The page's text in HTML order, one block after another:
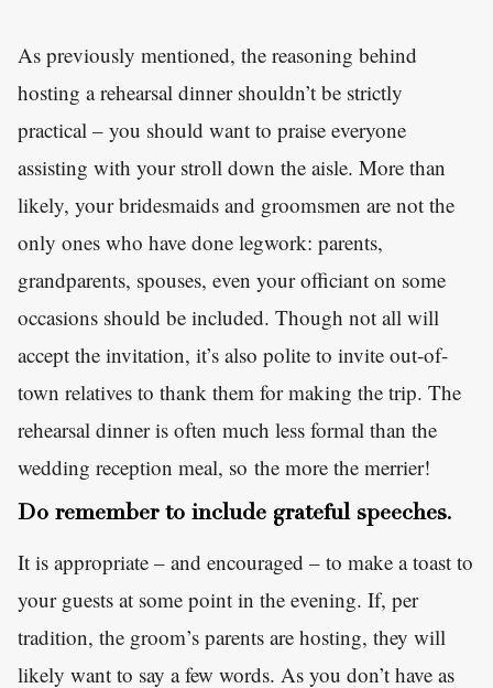
As previously mentioned, the reasoning behind
hosting a rehearsal dinner shouldn’t be strictly
practical – you should want to praise everyone
assisting with your stroll down the aisle. More than
likely, your bridesmaids and groomsmen are not the
only ones who have done legwork: parents,
grandparents, spouses, even your officiant on some
occasions should be included. Though not all will
accept the invitation, it’s also polite to invite out-of-
town relatives to thank them for making the trip. The
rehearsal dinner is often much less formal than the
wedding reception meal, so the more the merrier!
Do remember to include grateful speeches.
It is appropriate – and encouraged – to make a toast to
your guests at some point in the evening. If, per
tradition, the groom’s parents are hosting, they will
likely want to say a few words. As you don’t have as